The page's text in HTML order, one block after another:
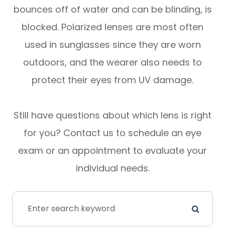
bounces off of water and can be blinding, is
blocked. Polarized lenses are most often
used in sunglasses since they are worn
outdoors, and the wearer also needs to
protect their eyes from UV damage.
Still have questions about which lens is right
for you? Contact us to schedule an eye
exam or an appointment to evaluate your
individual needs.